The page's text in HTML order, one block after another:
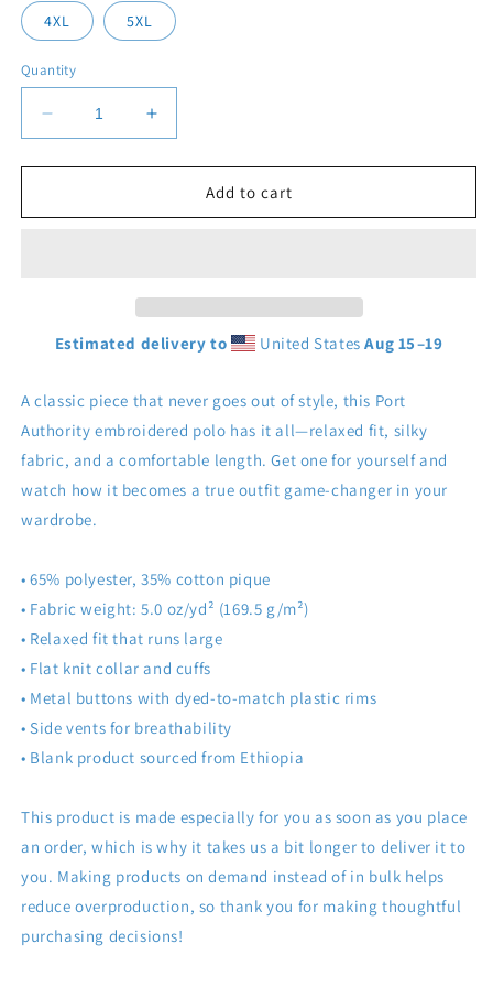
4XL 5XL
Quantity
Decrease
quantity
for
Polo
Increase
quantity
for
Men&#39;s
Polo
Add to cart
Estimated delivery to United StatesAug 15⁠–19
A classic piece that never goes out of style, this Port
Authority embroidered polo has it all—relaxed fit, silky
fabric, and a comfortable length. Get one for yourself and
watch how it becomes a true outfit game-changer in your
wardrobe.
• 65% polyester, 35% cotton pique
• Fabric weight: 5.0 oz/yd² (169.5 g/m²)
• Relaxed fit that runs large
• Flat knit collar and cuffs
• Metal buttons with dyed-to-match plastic rims
• Side vents for breathability
• Blank product sourced from Ethiopia
This product is made especially for you as soon as you place
an order, which is why it takes us a bit longer to deliver it to
you. Making products on demand instead of in bulk helps
reduce overproduction, so thank you for making thoughtful
purchasing decisions!